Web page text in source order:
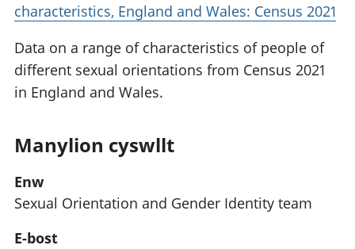
characteristics, England and Wales: Census 2021
Data on a range of characteristics of people of
different sexual orientations from Census 2021
in England and Wales.
Manylion cyswllt
Enw
Sexual Orientation and Gender Identity team
E-bost